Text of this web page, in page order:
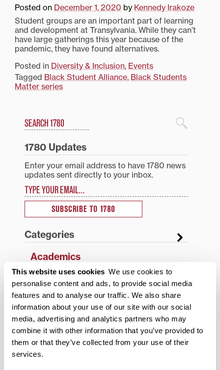
This website uses cookies We use cookies to
personalise content and ads, to provide social media
features and to analyse our traffic. We also share
information about your use of our site with our social
media, advertising and analytics partners who may
combine it with other information that you’ve provided to
them or that they’ve collected from your use of their
services.
Posted on December 1, 2020 by Kennedy Irakoze
Student groups are an important part of learning
and development at Transylvania. While they can’t
have large gatherings this year because of the
pandemic, they have found alternatives.
Posted in Diversity & Inclusion, Events
Tagged Black Student Alliance, Black Students
Matter series
1780 Blog Search
Search
1780 Updates
Enter your email address to have 1780 news
updates sent directly to your inbox.
SUBSCRIBE TO 1780
Categories
Academics
Admissions Insider
Alumni
Athletics
Campus Updates
Diversity & Inclusion